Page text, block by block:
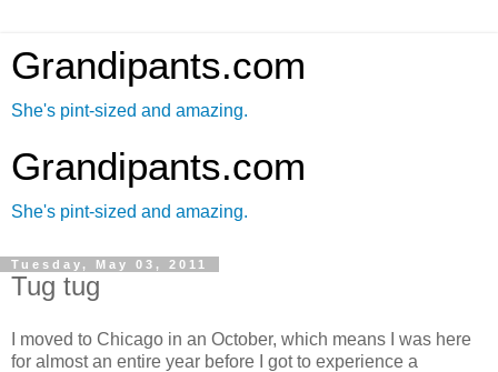
Grandipants.com
She's pint-sized and amazing.
Grandipants.com
She's pint-sized and amazing.
Tuesday, May 03, 2011
Tug tug
I moved to Chicago in an October, which means I was here
for almost an entire year before I got to experience a